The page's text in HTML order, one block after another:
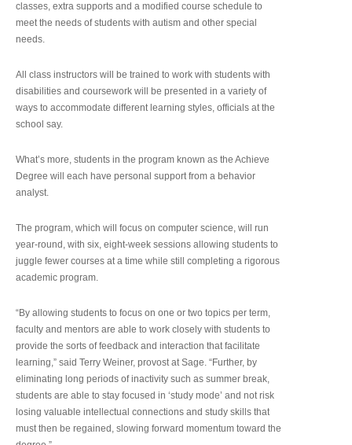
classes, extra supports and a modified course schedule to
meet the needs of students with autism and other special
needs.
All class instructors will be trained to work with students with
disabilities and coursework will be presented in a variety of
ways to accommodate different learning styles, officials at the
school say.
What’s more, students in the program known as the Achieve
Degree will each have personal support from a behavior
analyst.
The program, which will focus on computer science, will run
year-round, with six, eight-week sessions allowing students to
juggle fewer courses at a time while still completing a rigorous
academic program.
“By allowing students to focus on one or two topics per term,
faculty and mentors are able to work closely with students to
provide the sorts of feedback and interaction that facilitate
learning,” said Terry Weiner, provost at Sage. “Further, by
eliminating long periods of inactivity such as summer break,
students are able to stay focused in ‘study mode’ and not risk
losing valuable intellectual connections and study skills that
must then be regained, slowing forward momentum toward the